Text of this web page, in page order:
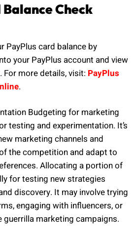
Check
PayPlus card balance by
your PayPlus account and view
For more details, visit: PayPlus
.
Budgeting for marketing
testing and experimentation. It’s
marketing channels and
the competition and adapt to
Allocating a portion of
for testing new strategies
discovery. It may involve trying
engaging with influencers, or
marketing campaigns.